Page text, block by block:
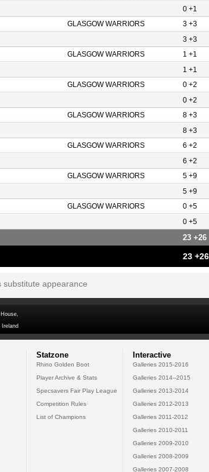
0 +1
GLASGOW WARRIORS 3 +3
3 +3
GLASGOW WARRIORS 1 +1
1 +1
GLASGOW WARRIORS 0 +2
0 +2
GLASGOW WARRIORS 8 +3
8 +3
GLASGOW WARRIORS 6 +2
6 +2
GLASGOW WARRIORS 5 +9
5 +9
GLASGOW WARRIORS 0 +5
0 +5
23 +26
23 +26
substitute appearance
Ireland
Statzone
Rhino Golden Boot
Player Archive & Stats
Specsavers Fair Play League
Competition Rules
List of Champions
Interactive
Galleries 2015-2016
Galleries 2014--2015
Galleries 2013-2014
Galleries 2012-2013
Galleries 2011-2012
Galleries 2010-2011
Galleries 2009-2010
Galleries 2008-2009
Galleries 2007-2008